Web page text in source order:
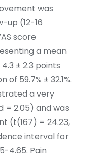
was
up (12-16
score
a mean
± 2.3 points
59.7% ± 32.1%.
a very
= 2.05) and was
(t(167) = 24.23,
interval for
4.65. Pain